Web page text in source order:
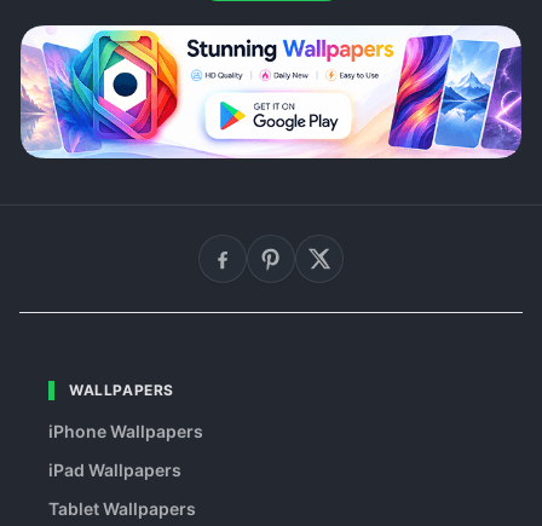
WALLPAPERS
iPhone Wallpapers
iPad Wallpapers
Tablet Wallpapers